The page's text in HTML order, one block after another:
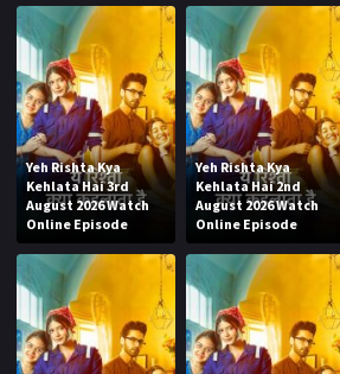
Yeh Rishta Kya
Kehlata Hai 3rd
August 2026 Watch
Online Episode
Yeh Rishta Kya
Kehlata Hai 2nd
August 2026 Watch
Online Episode